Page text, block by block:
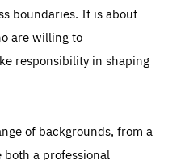
boundaries. It is about
are willing to
responsibility in shaping
of backgrounds, from a
a professional